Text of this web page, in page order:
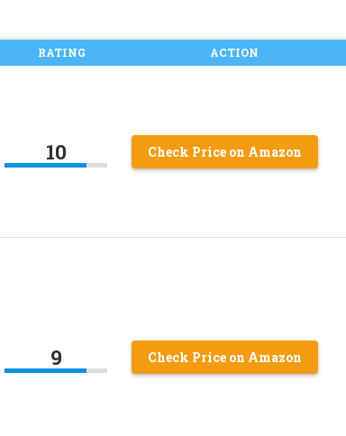
RATING ACTION
10 Check Price on Amazon
9 Check Price on Amazon